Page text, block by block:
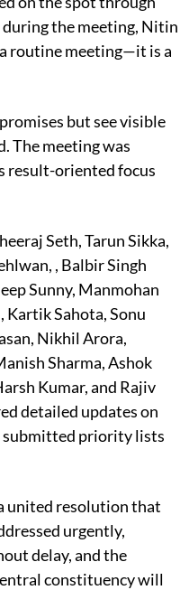
the meeting, Nitin
routine meeting—it is a
but see visible
The meeting was
result-oriented focus
Seth, Tarun Sikka,
, Balbir Singh
Sunny, Manmohan
Kartik Sahota, Sonu
Nikhil Arora,
Sharma, Ashok
Kumar, and Rajiv
detailed updates on
submitted priority lists
united resolution that
urgently,
delay, and the
constituency will